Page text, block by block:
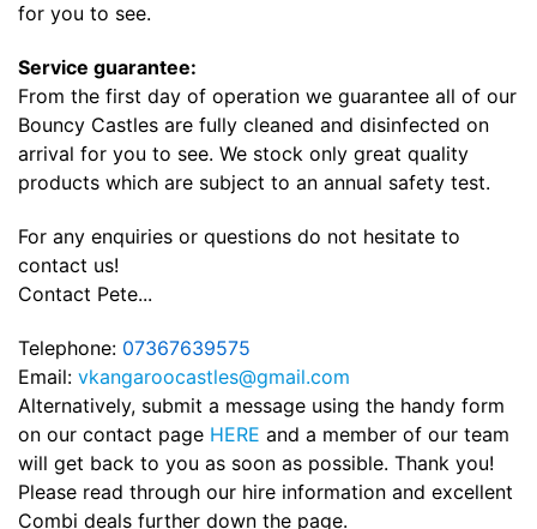
for you to see.
Service guarantee:
From the first day of operation we guarantee all of our
Bouncy Castles are fully cleaned and disinfected on
arrival for you to see. We stock only great quality
products which are subject to an annual safety test.
For any enquiries or questions do not hesitate to
contact us!
Contact Pete...
Telephone: 07367639575
Email: vkangaroocastles@gmail.com
Alternatively, submit a message using the handy form
on our contact page HERE and a member of our team
will get back to you as soon as possible. Thank you!
Please read through our hire information and excellent
Combi deals further down the page.